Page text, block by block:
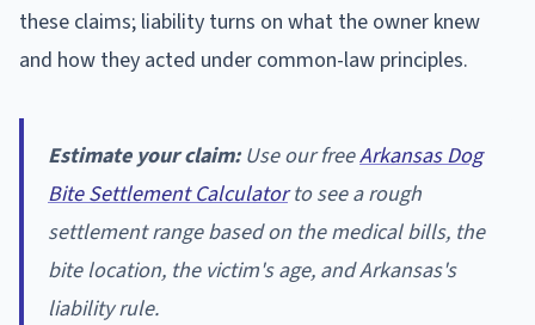
these claims; liability turns on what the owner knew
and how they acted under common-law principles.
Estimate your claim:Use our freeArkansas Dog
Bite Settlement Calculatorto see a rough
settlement range based on the medical bills, the
bite location, the victim's age, and Arkansas's
liability rule.